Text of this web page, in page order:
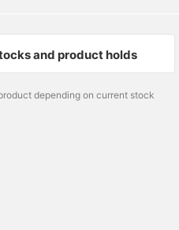
and product holds
depending on current stock